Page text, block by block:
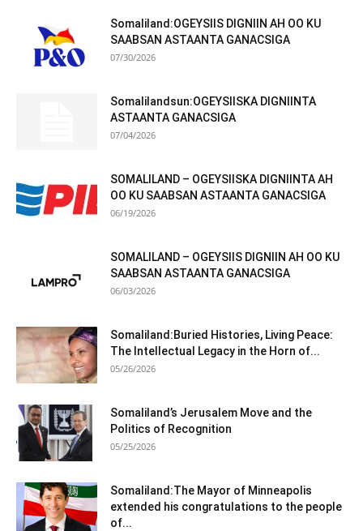
Somaliland:OGEYSIIS DIGNIIN AH OO KU
SAABSAN ASTAANTA GANACSIGA
07/30/2026
Somalilandsun:OGEYSIISKA DIGNIINTA
ASTAANTA GANACSIGA
07/04/2026
SOMALILAND – OGEYSIISKA DIGNIINTA AH
OO KU SAABSAN ASTAANTA GANACSIGA
06/19/2026
SOMALILAND – OGEYSIIS DIGNIIN AH OO KU
SAABSAN ASTAANTA GANACSIGA
06/03/2026
Somaliland:Buried Histories, Living Peace:
The Intellectual Legacy in the Horn of...
05/26/2026
Somaliland’s Jerusalem Move and the
Politics of Recognition
05/25/2026
Somaliland:The Mayor of Minneapolis
extended his congratulations to the people
of...